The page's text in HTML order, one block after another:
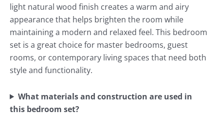
light natural wood finish creates a warm and airy
appearance that helps brighten the room while
maintaining a modern and relaxed feel. This bedroom
set is a great choice for master bedrooms, guest
rooms, or contemporary living spaces that need both
style and functionality.
What materials and construction are used in
this bedroom set?